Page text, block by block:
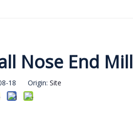
Nose End Mill
18 Origin: Site